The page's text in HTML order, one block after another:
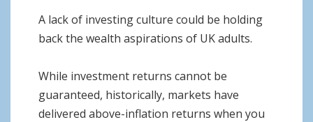
A lack of investing culture could be holding
back the wealth aspirations of UK adults.
While investment returns cannot be
guaranteed, historically, markets have
delivered above-inflation returns when you